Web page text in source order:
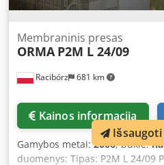
Racibórz 681 km
Membraninis presas
ORMA P2M L 24/09
Kainos informacija
Gamybos metai:2006, būklė:
duomenys: Tipas: P2M L 24/09